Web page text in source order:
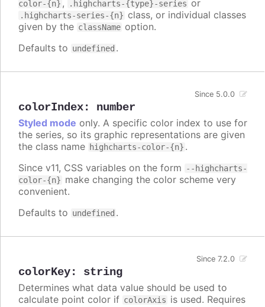
color-{n} , .highcharts-{type}-series or
.highcharts-series-{n} class, or individual classes
given by the className option.
Defaults to undefined .
colorIndex: number
Since 5.0.0
Styled mode only. A specific color index to use for
the series, so its graphic representations are given
the class name highcharts-color-{n} .
Since v11, CSS variables on the form
--highcharts-
color-{n} make changing the color scheme very
convenient.
Defaults to undefined .
colorKey: string
Since 7.2.0
Determines what data value should be used to
calculate point color if colorAxis is used. Requires